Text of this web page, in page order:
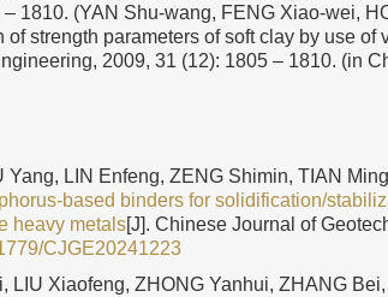
1810. (YAN Shu-wang, FENG Xiao-wei,
strength parameters of soft clay by use of
2009, 31 (12): 1805 – 1810. (in
Yang, LIN Enfeng, ZENG Shimin, TIAN
based binders for solidification/
heavy metals[J]. Chinese Journal of
CJGE20241223
LIU Xiaofeng, ZHONG Yanhui, ZHANG